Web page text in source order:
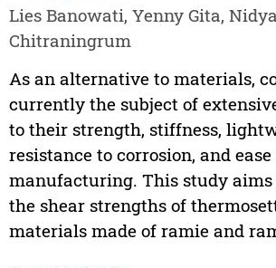
Lies Banowati, Yenny Gita, Nidya
Chitraningrum
As an alternative to materials,
currently the subject of
to their strength, stiffness,
resistance to corrosion, and ease
manufacturing. This study aims
the shear strengths of
materials made of ramie and